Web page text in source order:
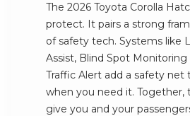
The 2026 Toyota Corolla
protect. It pairs a strong
of safety tech. Systems like
Assist, Blind Spot Monitoring
Traffic Alert add a safety net
when you need it. Together,
give you and your